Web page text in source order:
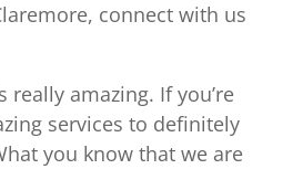
connect with us
really amazing. If you’re
services to definitely
you know that we are